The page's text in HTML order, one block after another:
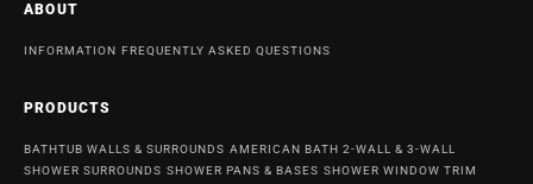
ABOUT
INFORMATION FREQUENTLY ASKED QUESTIONS
PRODUCTS
BATHTUB WALLS & SURROUNDS AMERICAN BATH 2-WALL & 3-WALL
SHOWER SURROUNDS SHOWER PANS & BASES SHOWER WINDOW TRIM